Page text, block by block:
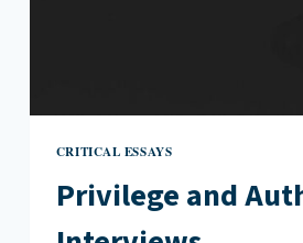
CRITICAL ESSAYS
Privilege and